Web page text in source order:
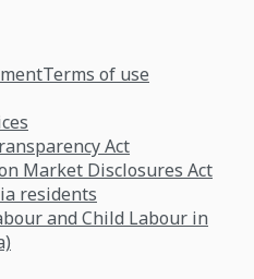
Terms of use
Act
Market Disclosures Act
residents
and Child Labour in